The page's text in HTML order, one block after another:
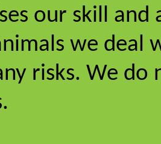
our skill
we deal
risks. We do